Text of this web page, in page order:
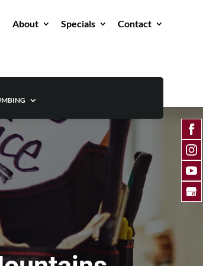
About Specials Contact